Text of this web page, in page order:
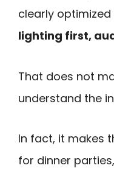
clearly
lighting first,
That does not
understand the
In fact, it makes
for dinner